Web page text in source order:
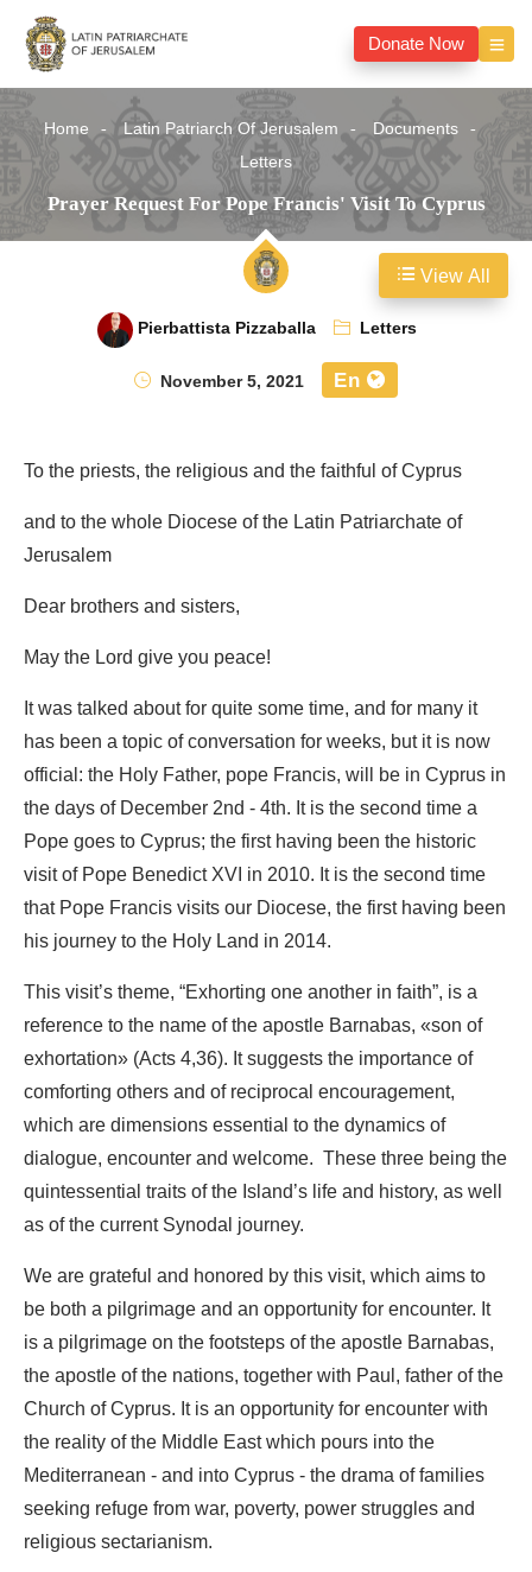
Donate Now
Home Latin Patriarch Of Jerusalem
Documents
Letters
Prayer Request For Pope Francis' Visit To Cyprus
Pierbattista Pizzaballa
Letters
November 5, 2021
En
To the priests, the religious and the faithful of Cyprus
and to the whole Diocese of the Latin Patriarchate of
Jerusalem
Dear brothers and sisters,
May the Lord give you peace!
It was talked about for quite some time, and for many it
has been a topic of conversation for weeks, but it is now
official: the Holy Father, pope Francis, will be in Cyprus in
the days of December 2nd - 4th. It is the second time a
Pope goes to Cyprus; the first having been the historic
visit of Pope Benedict XVI in 2010. It is the second time
that Pope Francis visits our Diocese, the first having been
his journey to the Holy Land in 2014.
This visit’s theme, “Exhorting one another in faith”, is a
reference to the name of the apostle Barnabas, «son of
exhortation» (Acts 4,36). It suggests the importance of
comforting others and of reciprocal encouragement,
which are dimensions essential to the dynamics of
dialogue, encounter and welcome. These three being the
quintessential traits of the Island’s life and history, as well
as of the current Synodal journey.
We are grateful and honored by this visit, which aims to
be both a pilgrimage and an opportunity for encounter. It
is a pilgrimage on the footsteps of the apostle Barnabas,
the apostle of the nations, together with Paul, father of the
Church of Cyprus. It is an opportunity for encounter with
the reality of the Middle East which pours into the
Mediterranean - and into Cyprus - the drama of families
seeking refuge from war, poverty, power struggles and
religious sectarianism.
View All